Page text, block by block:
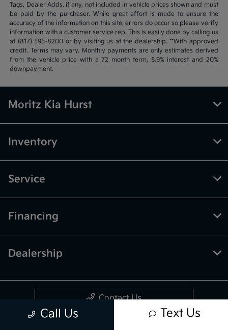
Tags, Dealer Adds, if any, not included in vehicle prices shown and must
be paid by the purchaser. While great effort is made to ensure the
accuracy of the information on this site, errors do occur so please verify
information with a customer service rep. This is easily done by calling us
at (817) 595-8200 or by visiting us at the dealership. **With approved
credit. Terms may vary. Monthly payments are only estimates derived
from the vehicle price with a 72 month term, 5.9% interest and 20%
downpayment.
Call Us Text Us
Moritz Kia Hurst
Inventory
Service
Financing
Dealership
Contact Us